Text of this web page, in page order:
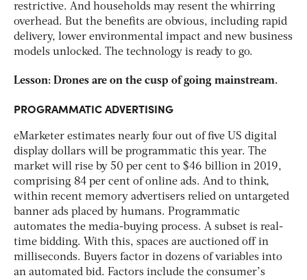
restrictive. And households may resent the whirring
overhead. But the benefits are obvious, including rapid
delivery, lower environmental impact and new business
models unlocked. The technology is ready to go.
Lesson: Drones are on the cusp of going mainstream.
PROGRAMMATIC ADVERTISING
eMarketer estimates nearly four out of five US digital
display dollars will be programmatic this year. The
market will rise by 50 per cent to $46 billion in 2019,
comprising 84 per cent of online ads. And to think,
within recent memory advertisers relied on untargeted
banner ads placed by humans. Programmatic
automates the media-buying process. A subset is real-
time bidding. With this, spaces are auctioned off in
milliseconds. Buyers factor in dozens of variables into
an automated bid. Factors include the consumer’s